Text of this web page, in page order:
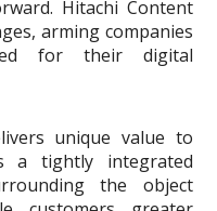
Hitachi Content
arming companies
for their digital
unique value to
a tightly integrated
the object